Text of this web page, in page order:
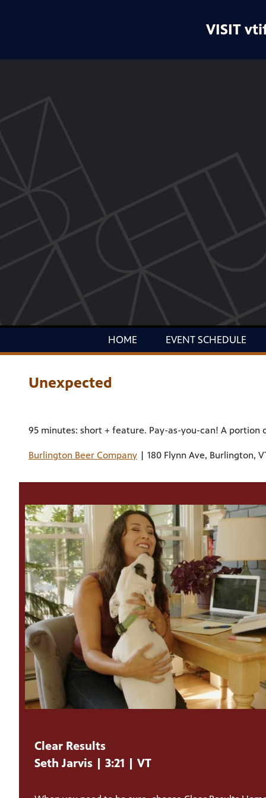
VISIT
HOME EVENT SCHEDULE
Unexpected
95 minutes: short + feature. Pay-as-you-can! A
Burlington Beer Company | 180 Flynn Ave, Burlington,
Clear Results
Seth Jarvis | 3:21 | VT